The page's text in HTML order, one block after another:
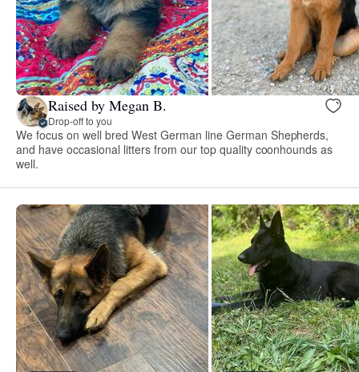
Raised by Megan B.
Drop-off to you
We focus on well bred West German line German Shepherds,
and have occasional litters from our top quality coonhounds as
well.